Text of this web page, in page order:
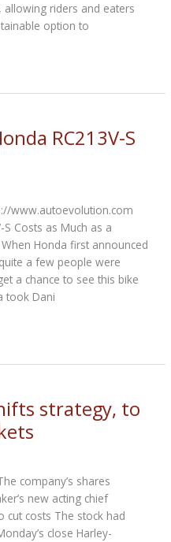
allowing riders and eaters
option to
RC213V-S
www.autoevolution.com
S Costs as Much as a
Honda first announced
a few people were
a chance to see this bike
took Dani
strategy, to
company’s shares
new acting chief
cut costs The stock had
close Harley-